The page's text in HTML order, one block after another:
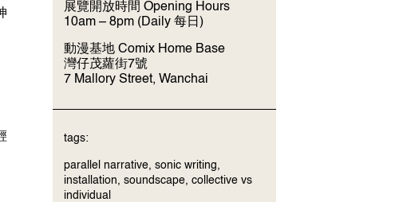
展覽開放時間 Opening Hours
10am – 8pm (Daily 每日)
動漫基地 Comix Home Base
灣仔茂蘿街7號
7 Mallory Street, Wanchai
tags:
parallel narrative, sonic writing,
installation, soundscape, collective vs
individual